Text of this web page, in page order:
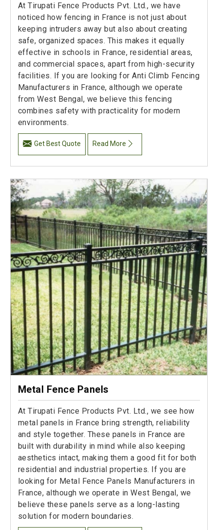
At Tirupati Fence Products Pvt. Ltd., we have
noticed how fencing in France is not just about
keeping intruders away but also about creating
safe, organized spaces. This makes it equally
effective in schools in France, residential areas,
and commercial spaces, apart from high-security
facilities. If you are looking for Anti Climb Fencing
Manufacturers in France, although we operate
from West Bengal, we believe this fencing
combines safety with practicality for modern
environments.
Get Best Quote Read More
Metal Fence Panels
At Tirupati Fence Products Pvt. Ltd., we see how
metal panels in France bring strength, reliability
and style together. These panels in France are
built with durability in mind while also keeping
aesthetics intact, making them a good fit for both
residential and industrial properties. If you are
looking for Metal Fence Panels Manufacturers in
France, although we operate in West Bengal, we
believe these panels serve as a long-lasting
solution for modern boundaries.